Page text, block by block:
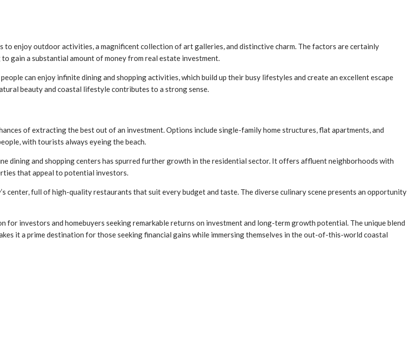
to enjoy outdoor activities, a magnificent collection of art galleries, and distinctive charm. The factors are certainly
gain a substantial amount of money from real estate investment.
can enjoy infinite dining and shopping activities, which build up their busy lifestyles and create an excellent escape
beauty and coastal lifestyle contributes to a strong sense.
of extracting the best out of an investment. Options include single-family home structures, flat apartments, and
with tourists always eyeing the beach.
dining and shopping centers has spurred further growth in the residential sector. It offers affluent neighborhoods with
that appeal to potential investors.
center, full of high-quality restaurants that suit every budget and taste. The diverse culinary scene presents an opportunity
for investors and homebuyers seeking remarkable returns on investment and long-term growth potential. The unique blend
it a prime destination for those seeking financial gains while immersing themselves in the out-of-this-world coastal